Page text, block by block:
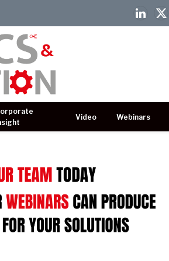
LinkedIn
X
Video Webinars